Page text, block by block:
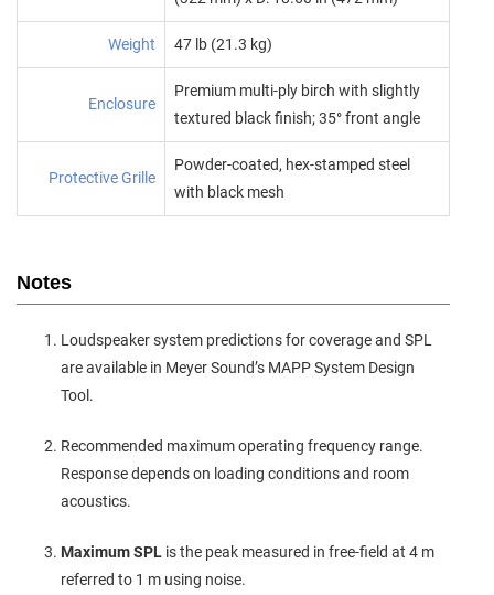
Weight 47 lb (21.3 kg)
Enclosure
Premium multi‑ply birch with slightly
textured black finish; 35° front angle
Protective Grille
Powder‑coated, hex‑stamped steel
with black mesh
Notes
Loudspeaker system predictions for coverage and SPL
are available in Meyer Sound’s MAPP System Design
Tool.
Recommended maximum operating frequency range.
Response depends on loading conditions and room
acoustics.
Maximum SPL is the peak measured in free‑field at 4 m
referred to 1 m using noise.